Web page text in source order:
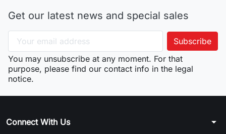
Get our latest news and special sales
You may unsubscribe at any moment. For that
purpose, please find our contact info in the legal
notice.
Connect With Us arrow_drop_down